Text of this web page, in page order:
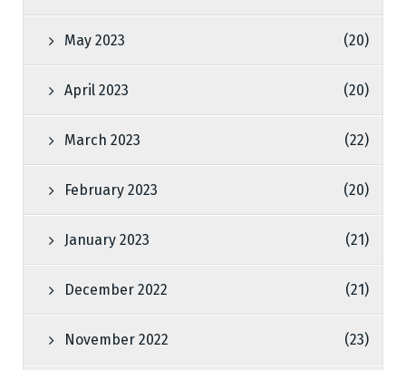
May 2023 (20)
April 2023 (20)
March 2023 (22)
February 2023 (20)
January 2023 (21)
December 2022 (21)
November 2022 (23)